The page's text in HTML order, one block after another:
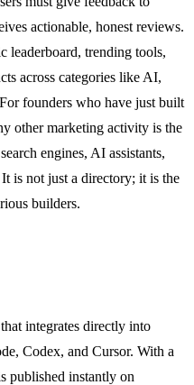
actionable, honest reviews.
leaderboard, trending tools,
across categories like AI,
founders who have just built
other marketing activity is the
engines, AI assistants,
is not just a directory; it is the
builders.
integrates directly into
Codex, and Cursor. With a
published instantly on